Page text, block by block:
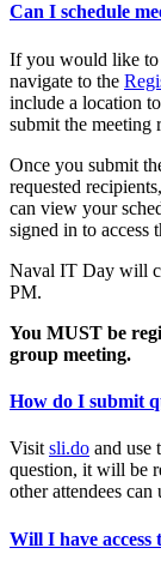
Can I schedule
If you would like to
navigate to the
include a location
submit the meeting
Once you submit
requested
can view your
signed in to access
Naval IT Day will
PM.
You MUST be
group meeting.
How do I submit
Visit sli.do and use
question, it will be
other attendees
Will I have access